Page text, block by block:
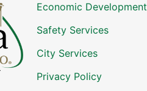
Economic Development
Safety Services
City Services
Privacy Policy